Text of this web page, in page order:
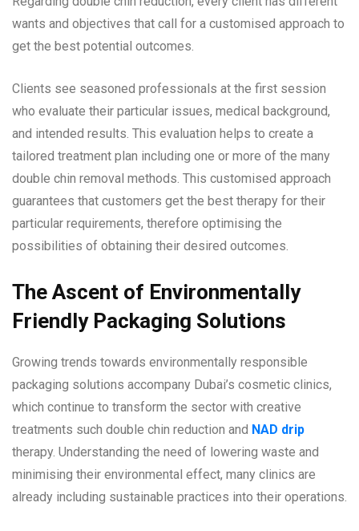
wants and objectives that call for a customised approach to
get the best potential outcomes.
Clients see seasoned professionals at the first session
who evaluate their particular issues, medical background,
and intended results. This evaluation helps to create a
tailored treatment plan including one or more of the many
double chin removal methods. This customised approach
guarantees that customers get the best therapy for their
particular requirements, therefore optimising the
possibilities of obtaining their desired outcomes.
The Ascent of Environmentally
Friendly Packaging Solutions
Growing trends towards environmentally responsible
packaging solutions accompany Dubai’s cosmetic clinics,
which continue to transform the sector with creative
treatments such double chin reduction and NAD drip
therapy. Understanding the need of lowering waste and
minimising their environmental effect, many clinics are
already including sustainable practices into their operations.